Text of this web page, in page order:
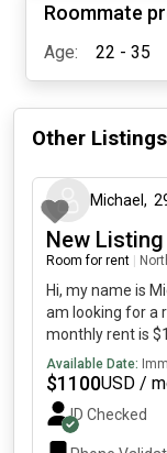
Roommate
Age: 22 - 35
Other
Michael ,
New Listing
Room for rent
Hi, my name is
am looking for a
monthly rent is
immediately.
Available Date:
$1100USD /
ID Checked